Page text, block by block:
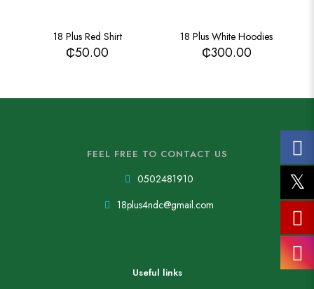
18 Plus Red Shirt
₵50.00
18 Plus White Hoodies
₵300.00
FEEL FREE TO CONTACT US
0502481910
18plus4ndc@gmail.com
Useful links